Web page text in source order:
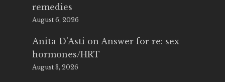
remedies
August 6, 2026
Anita D'Asti on Answer for re: sex
hormones/HRT
August 3, 2026